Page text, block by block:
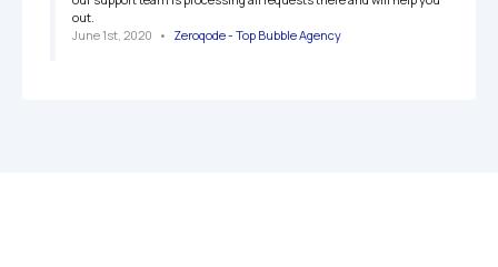
out.
June 1st, 2020 • Zeroqode - Top Bubble Agency